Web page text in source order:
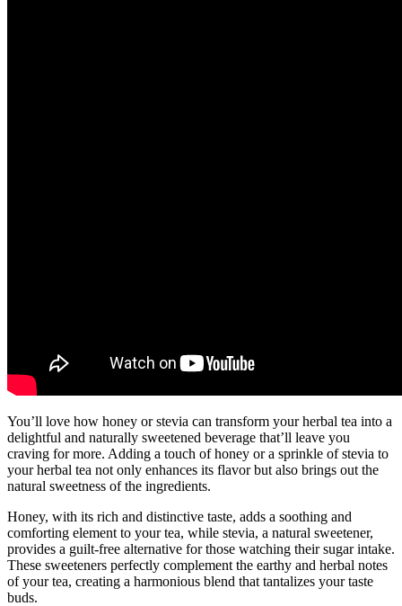
You’ll love how honey or stevia can transform your herbal tea into a
delightful and naturally sweetened beverage that’ll leave you
craving for more. Adding a touch of honey or a sprinkle of stevia to
your herbal tea not only enhances its flavor but also brings out the
natural sweetness of the ingredients.
Honey, with its rich and distinctive taste, adds a soothing and
comforting element to your tea, while stevia, a natural sweetener,
provides a guilt-free alternative for those watching their sugar intake.
These sweeteners perfectly complement the earthy and herbal notes
of your tea, creating a harmonious blend that tantalizes your taste
buds.